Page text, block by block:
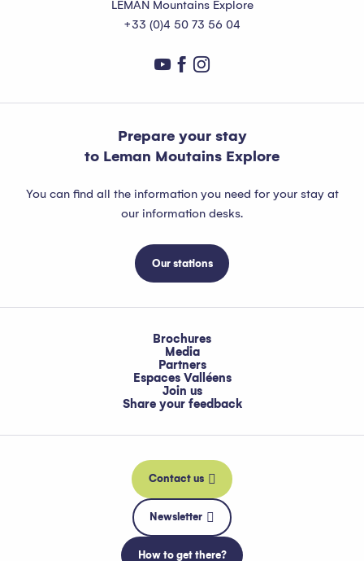
LEMAN Mountains Explore
+33 (0)4 50 73 56 04
Prepare your stay
to Leman Moutains Explore
You can find all the information you need for your stay at
our information desks.
Our stations
Brochures
Media
Partners
Espaces Valléens
Join us
Share your feedback
Contact us
Newsletter
How to get there?